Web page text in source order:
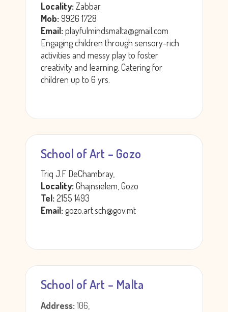
Locality:Zabbar
Mob:9926 1728
Email:playfulmindsmalta@gmail.com
Engaging children through sensory-rich
activities and messy play to foster
creativity and learning. Catering for
children up to 6 yrs.
School of Art – Gozo
Triq J.F DeChambray,
Locality:Ghajnsielem, Gozo
Tel:2155 1493
Email:gozo.art.sch@gov.mt
School of Art – Malta
Address:106,